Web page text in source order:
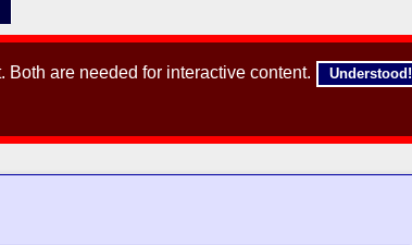
are needed for interactive content. Understood!